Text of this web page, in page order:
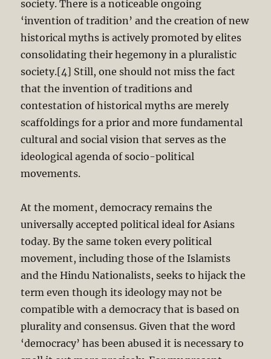
society. There is a noticeable ongoing
‘invention of tradition’ and the creation of new
historical myths is actively promoted by elites
consolidating their hegemony in a pluralistic
society.[4] Still, one should not miss the fact
that the invention of traditions and
contestation of historical myths are merely
scaffoldings for a prior and more fundamental
cultural and social vision that serves as the
ideological agenda of socio-political
movements.
At the moment, democracy remains the
universally accepted political ideal for Asians
today. By the same token every political
movement, including those of the Islamists
and the Hindu Nationalists, seeks to hijack the
term even though its ideology may not be
compatible with a democracy that is based on
plurality and consensus. Given that the word
‘democracy’ has been abused it is necessary to